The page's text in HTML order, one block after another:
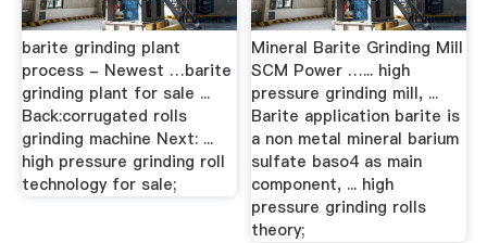
barite grinding plant
process - Newest …barite
grinding plant for sale ...
Back:corrugated rolls
grinding machine Next: ...
high pressure grinding roll
technology for sale;
Mineral Barite Grinding Mill
SCM Power …... high
pressure grinding mill, ...
Barite application barite is
a non metal mineral barium
sulfate baso4 as main
component, ... high
pressure grinding rolls
theory;